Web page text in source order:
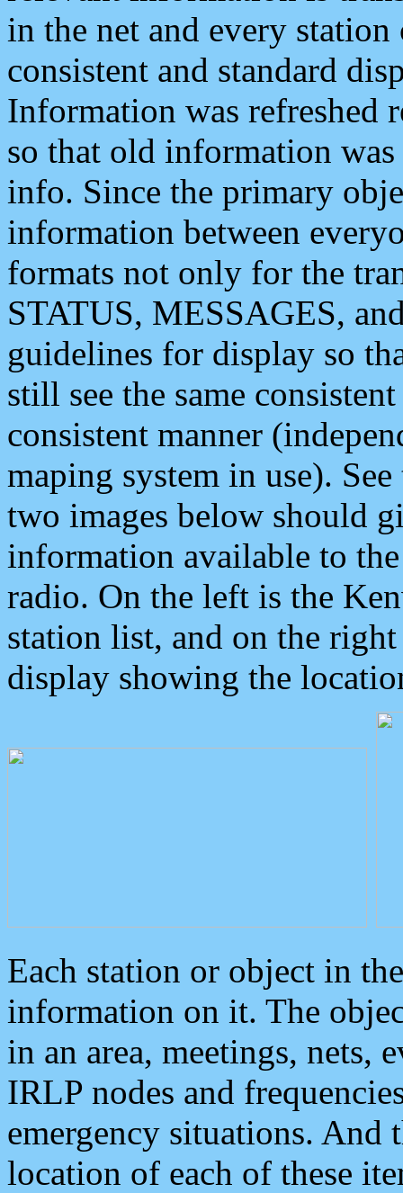
in the net and every
consistent and standard
Information was refreshed
so that old information
info. Since the primary
information between
formats not only for the
STATUS, MESSAGES,
guidelines for display so
still see the same
consistent manner
maping system in use).
two images below should
information available to
radio. On the left is the
station list, and on the
display showing the
Each station or object in
information on it. The
in an area, meetings, nets,
IRLP nodes and
emergency situations. And
location of each of these